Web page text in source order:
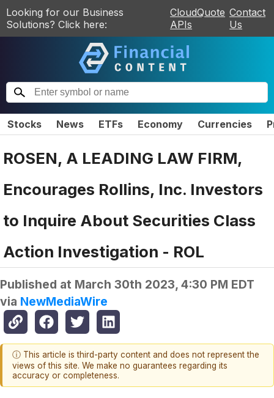
Looking for our Business
Solutions? Click here:
CloudQuote
APIs
Contact
Us
Stocks News ETFs Economy Currencies
ROSEN, A LEADING LAW FIRM,
Encourages Rollins, Inc. Investors
to Inquire About Securities Class
Action Investigation - ROL
Published at March 30th 2023, 4:30 PM EDT
via NewMediaWire
ⓘ This article is third-party content and does not represent the
views of this site. We make no guarantees regarding its
accuracy or completeness.